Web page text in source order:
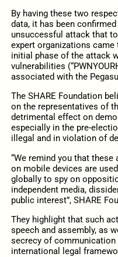
By having these two
data, it has been
unsuccessful attack that
expert organizations
initial phase of the attack
vulnerabilities
associated with the
The SHARE Foundation
on the representatives of
detrimental effect on
especially in the pre-
illegal and in violation of
“We remind you that
on mobile devices are
globally to spy on
independent media,
public interest”, SHARE
They highlight that such
speech and assembly, as
secrecy of communication
international legal